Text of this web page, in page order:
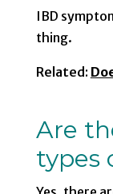
IBD
thing.
Related:
Are
types